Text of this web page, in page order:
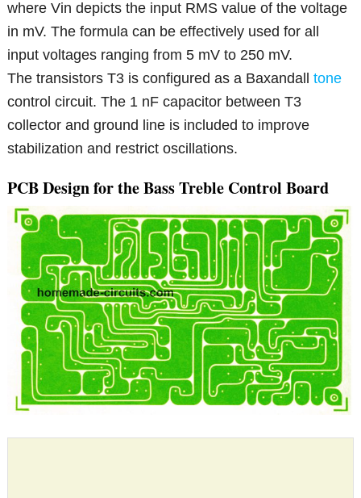
where Vin depicts the input RMS value of the voltage
in mV. The formula can be effectively used for all
input voltages ranging from 5 mV to 250 mV.
The transistors T3 is configured as a Baxandalltone
control circuit. The 1 nF capacitor between T3
collector and ground line is included to improve
stabilization and restrict oscillations.
PCB Design for the Bass Treble Control Board